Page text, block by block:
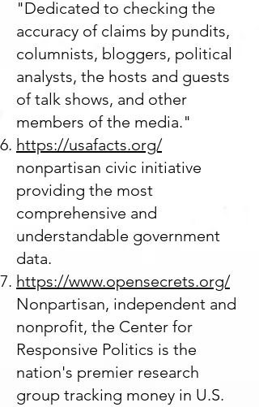
"Dedicated to checking the
accuracy of claims by pundits,
columnists, bloggers, political
analysts, the hosts and guests
of talk shows, and other
members of the media."
https://usafacts.org/
nonpartisan civic initiative
providing the most
comprehensive and
understandable government
data.
https://www.opensecrets.org/
Nonpartisan, independent and
nonprofit, the Center for
Responsive Politics is the
nation's premier research
group tracking money in U.S.